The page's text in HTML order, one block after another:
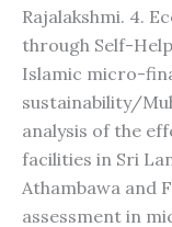
Rajalakshmi. 4.
through Self-
Islamic micro-
sustainability/
analysis of the
facilities in Sri
Athambawa and
assessment in